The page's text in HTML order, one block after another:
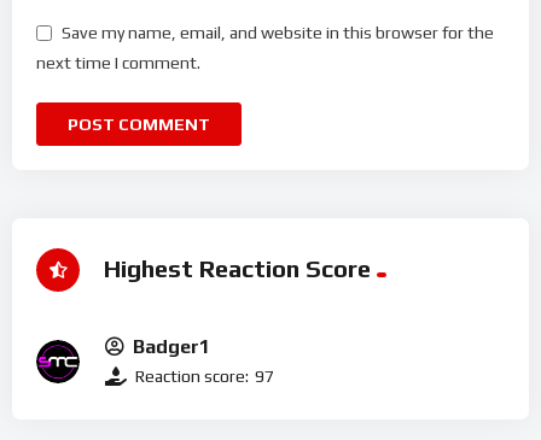
Save my name, email, and website in this browser for the
next time I comment.
Highest Reaction Score
Badger1
Reaction score: 97